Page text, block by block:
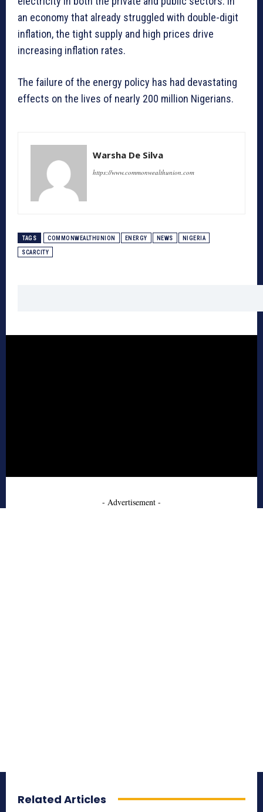
an economy that already struggled with double-digit
inflation, the tight supply and high prices drive
increasing inflation rates.
The failure of the energy policy has had devastating
effects on the lives of nearly 200 million Nigerians.
Warsha De Silva
https://www.commonwealthunion.com
TAGS COMMONWEALTHUNION ENERGY NEWS NIGERIA
SCARCITY
- Advertisement -
Related Articles